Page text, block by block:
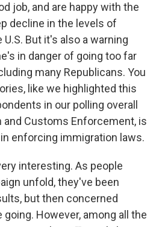
job, and are happy with the
decline in the levels of
But it's also a warning
in danger of going too far
many Republicans. You
like we highlighted this
in our polling overall
and Customs Enforcement, is
enforcing immigration laws.
interesting. As people
unfold, they've been
but then concerned
However, among all the